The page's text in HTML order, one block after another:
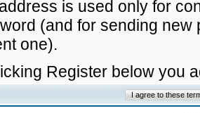
is used only for
(and for sending
one).
Register below you